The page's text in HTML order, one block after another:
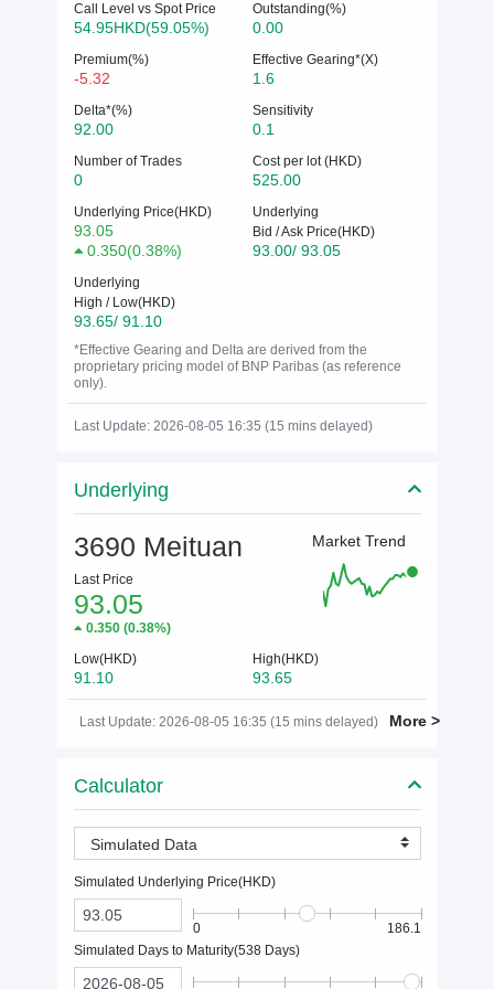
Call Level vs Spot Price
54.95HKD(59.05%)
Outstanding(%)
0.00
Premium(%)
-5.32
Effective Gearing*(X)
1.6
Delta*(%)
92.00
Sensitivity
0.1
Number of Trades
0
Cost per lot (HKD)
525.00
Underlying Price(HKD)
93.05
0.350(0.38%)
Underlying
Bid / Ask Price(HKD)
93.00/ 93.05
Underlying
High / Low(HKD)
93.65/ 91.10
*Effective Gearing and Delta are derived from the
proprietary pricing model of BNP Paribas (as reference
only).
Last Update: 2026-08-05 16:35 (15 mins delayed)
Underlying
3690 Meituan
Last Price
93.05
0.350(0.38%)
Market Trend
Low(HKD)
91.10
High(HKD)
93.65
Last Update: 2026-08-05 16:35 (15 mins delayed) More >
Calculator
Simulated Data
Simulated Underlying Price(HKD)
0
186.1
Simulated Days to Maturity(538Days)